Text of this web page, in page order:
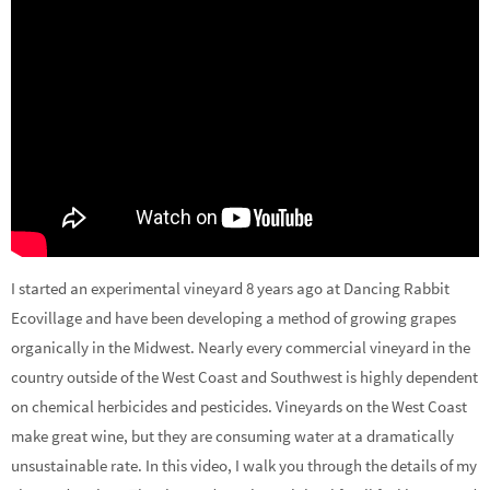
I started an experimental vineyard 8 years ago at Dancing Rabbit
Ecovillage and have been developing a method of growing grapes
organically in the Midwest. Nearly every commercial vineyard in the
country outside of the West Coast and Southwest is highly dependent
on chemical herbicides and pesticides. Vineyards on the West Coast
make great wine, but they are consuming water at a dramatically
unsustainable rate. In this video, I walk you through the details of my